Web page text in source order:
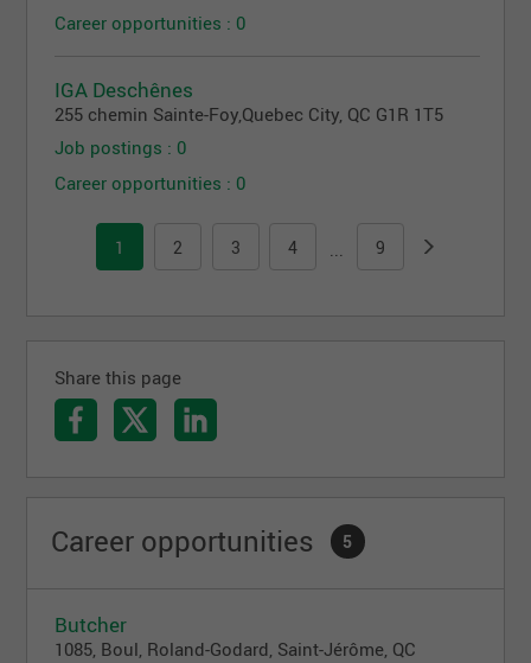
Career opportunities : 0
IGA Deschênes
255 chemin Sainte-Foy,Quebec City, QC G1R 1T5
Job postings : 0
Career opportunities : 0
1 2 3 4 ... 9
Share this page
Career opportunities 5
Butcher
1085, Boul, Roland-Godard, Saint-Jérôme, QC